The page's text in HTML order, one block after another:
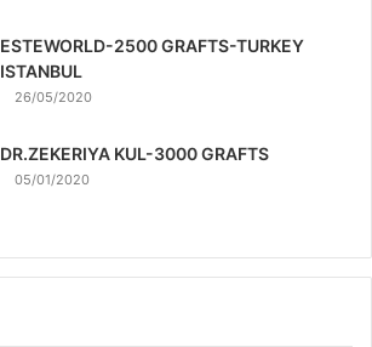
ESTEWORLD-2500 GRAFTS-TURKEY
ISTANBUL
26/05/2020
DR.ZEKERIYA KUL-3000 GRAFTS
05/01/2020